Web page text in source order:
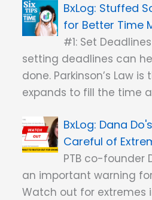
Stuffed
for Better Time
#1: Set
setting deadlines can
done. Parkinson’s Law
expands to fill the time
Dana
Careful of
PTB co-founder
an important warning
Watch out for extremes